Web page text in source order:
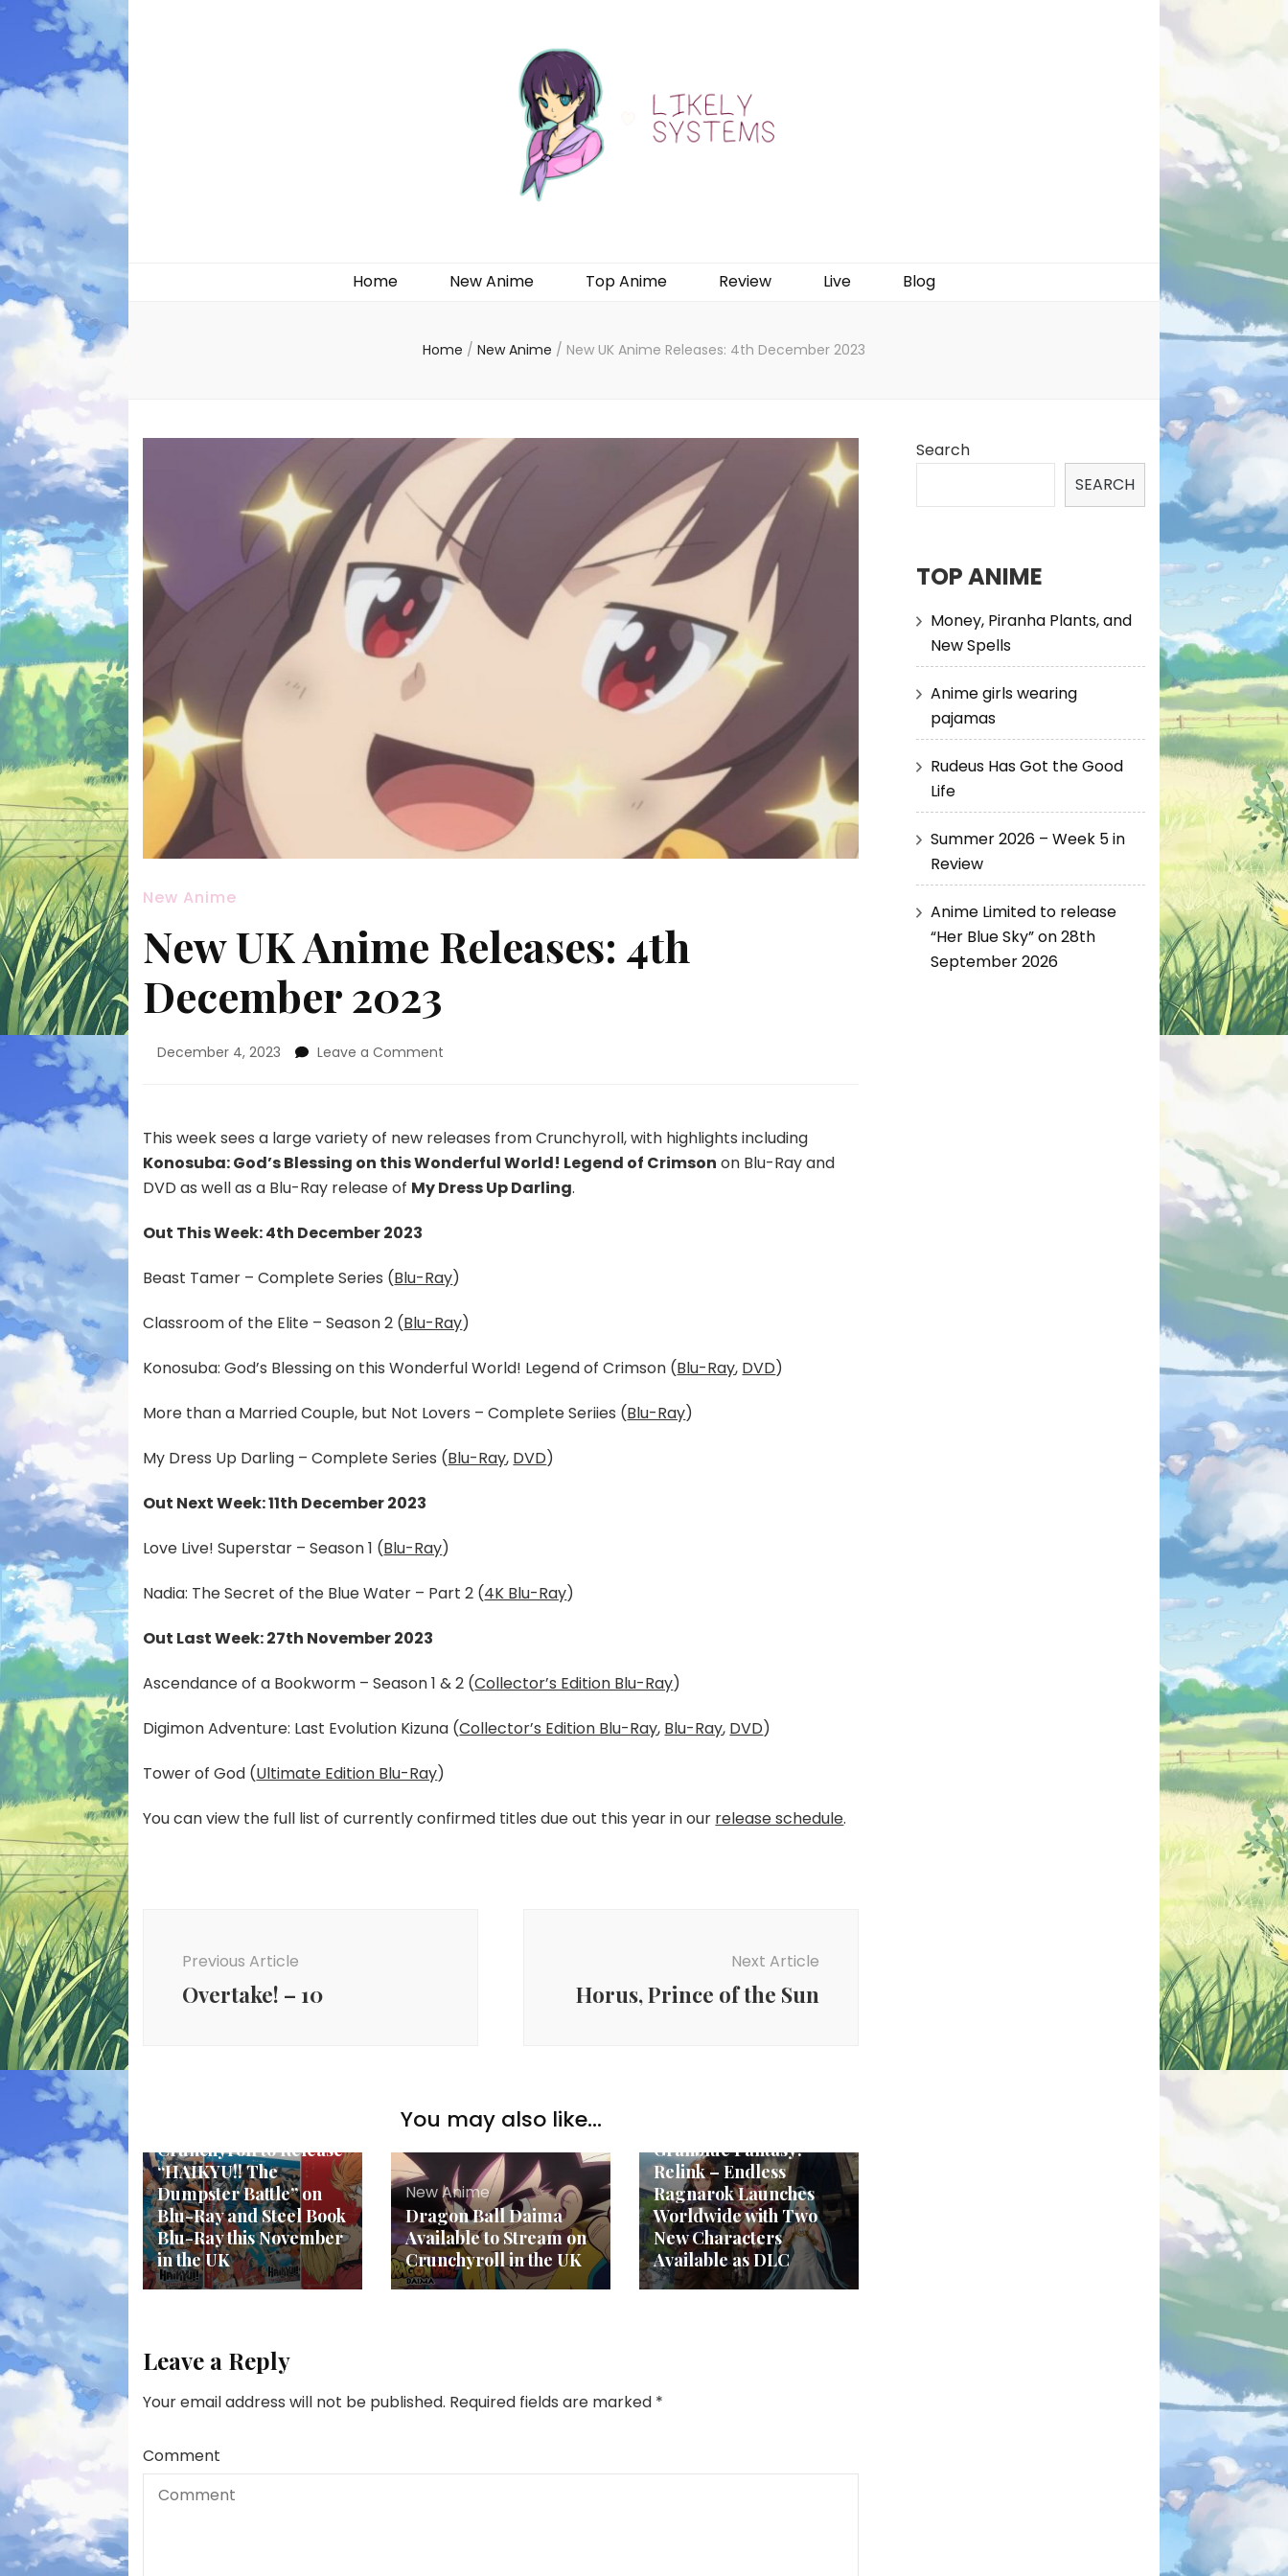
Home New Anime Top Anime Review Live Blog
Home / New Anime / New UK Anime Releases: 4th December 2023
New Anime
New UK Anime Releases: 4th
December 2023
December 4, 2023 Leave a Comment
Releases:
December
2023
This week sees a large variety of new releases from Crunchyroll, with highlights including
Konosuba: God’s Blessing on this Wonderful World! Legend of Crimson on Blu-Ray and
DVD as well as a Blu-Ray release of My Dress Up Darling.
Out This Week: 4th December 2023
Beast Tamer – Complete Series (Blu-Ray)
Classroom of the Elite – Season 2 (Blu-Ray)
Konosuba: God’s Blessing on this Wonderful World! Legend of Crimson (Blu-Ray, DVD)
More than a Married Couple, but Not Lovers – Complete Seriies (Blu-Ray)
My Dress Up Darling – Complete Series (Blu-Ray, DVD)
Out Next Week: 11th December 2023
Love Live! Superstar – Season 1 (Blu-Ray)
Nadia: The Secret of the Blue Water – Part 2 (4K Blu-Ray)
Out Last Week: 27th November 2023
Ascendance of a Bookworm – Season 1 & 2 (Collector’s Edition Blu-Ray)
Digimon Adventure: Last Evolution Kizuna (Collector’s Edition Blu-Ray, Blu-Ray, DVD)
Tower of God (Ultimate Edition Blu-Ray)
You can view the full list of currently confirmed titles due out this year in our release schedule.
Previous Article
Overtake! – 10
Next Article
Horus, Prince of the Sun
You may also like...
Crunchyroll to Release
“HAIKYU!! The
Dumpster Battle” on
Blu-Ray and Steel Book
Blu-Ray this November
in the UK
New Anime
Dragon Ball Daima
Available to Stream on
Crunchyroll in the UK
Granblue Fantasy:
Relink – Endless
Ragnarok Launches
Worldwide with Two
New Characters
Available as DLC
Leave a Reply
Your email address will not be published. Required fields are marked *
Comment
Search
SEARCH
TOP ANIME
Money, Piranha Plants, and
New Spells
Anime girls wearing
pajamas
Rudeus Has Got the Good
Life
Summer 2026 – Week 5 in
Review
Anime Limited to release
“Her Blue Sky” on 28th
September 2026